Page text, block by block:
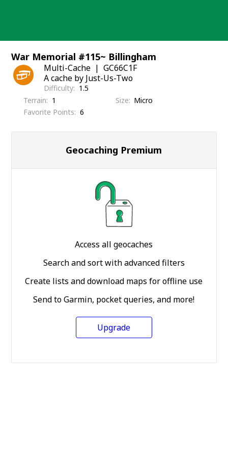
War Memorial #115~ Billingham
Multi-Cache
GC66C1F
A cache by Just-Us-Two
Difficulty
1.5
Terrain
1 Size
Micro
Favorite Points
6
Geocaching Premium
Access all geocaches
Search and sort with advanced filters
Create lists and download maps for offline use
Send to Garmin, pocket queries, and more!
Upgrade